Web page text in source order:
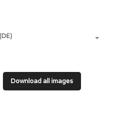
Download all images